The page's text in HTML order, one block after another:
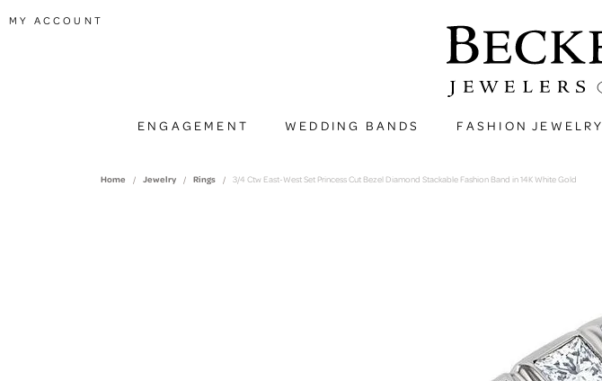
MY ACCOUNT
ENGAGEMENT WEDDING BANDS FASHION JEWELRY
Home Jewelry Rings 3/4 Ctw East-West Set Princess Cut Bezel Diamond Stackable Fashion Band in 14K White Gold